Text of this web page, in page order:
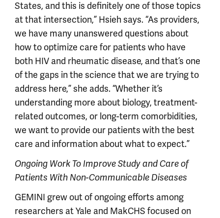
States, and this is definitely one of those topics
at that intersection,” Hsieh says. “As providers,
we have many unanswered questions about
how to optimize care for patients who have
both HIV and rheumatic disease, and that’s one
of the gaps in the science that we are trying to
address here,” she adds. “Whether it’s
understanding more about biology, treatment-
related outcomes, or long-term comorbidities,
we want to provide our patients with the best
care and information about what to expect.”
Ongoing Work To Improve Study and Care of
Patients With Non-Communicable Diseases
GEMINI grew out of ongoing efforts among
researchers at Yale and MakCHS focused on